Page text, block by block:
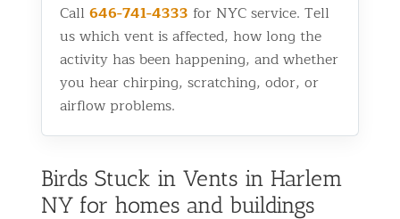
Call 646-741-4333 for NYC service. Tell
us which vent is affected, how long the
activity has been happening, and whether
you hear chirping, scratching, odor, or
airflow problems.
Birds Stuck in Vents in Harlem
NY for homes and buildings